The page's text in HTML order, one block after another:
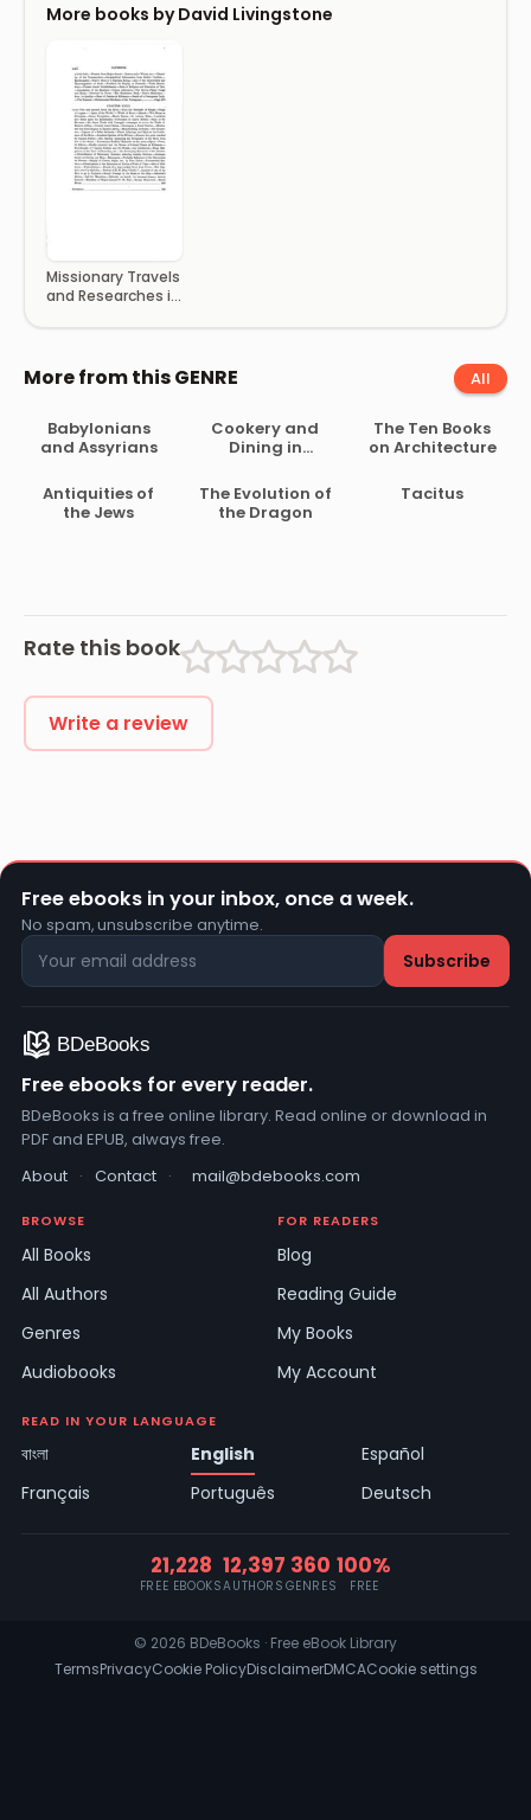
More books by David Livingstone
Missionary Travels
and Researches in
More from this GENRE All
Babylonians
and Assyrians
Cookery and
Dining in
The Ten Books
on Architecture
Antiquities of
the Jews
The Evolution of
the Dragon
Tacitus
Rate this book
Write a review
Free ebooks in your inbox, once a week.
No spam, unsubscribe anytime.
Free ebooks for every reader.
BDeBooks is a free online library. Read online or download in
PDF and EPUB, always free.
About · Contact · mail@bdebooks.com
BROWSE
All Books
All Authors
Genres
Audiobooks
FOR READERS
Blog
Reading Guide
My Books
My Account
READ IN YOUR LANGUAGE
বাংলা English
Español
Français
Português Deutsch
21,228
FREE EBOOKS
12,397
AUTHORS
360
GENRES
100%
FREE
© 2026 BDeBooks · Free eBook Library
TermsPrivacyCookie PolicyDisclaimerDMCACookie settings